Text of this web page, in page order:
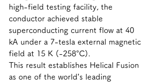
high-field testing facility, the
conductor achieved stable
superconducting current flow at 40
kA under a 7-tesla external magnetic
field at 15 K (-258°C).
This result establishes Helical Fusion
as one of the world’s leading